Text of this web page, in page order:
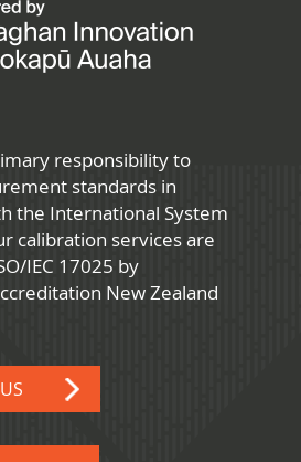
responsibility to
standards in
the International System
calibration services are
IEC 17025 by
New Zealand